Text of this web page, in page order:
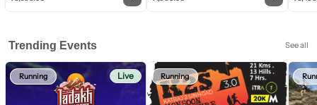
Trending Events See all
Running Live Running